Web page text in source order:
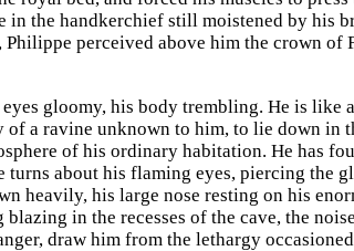
the handkerchief still moistened by his
perceived above him the crown of
gloomy, his body trembling. He is like
of a ravine unknown to him, to lie down in
of his ordinary habitation. He has
turns about his flaming eyes, piercing the
heavily, his large nose resting on his
in the recesses of the cave, the
draw him from the lethargy